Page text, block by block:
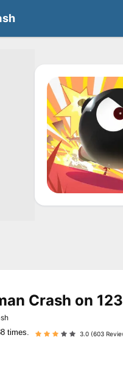
Crash on
times.
3.0 (603